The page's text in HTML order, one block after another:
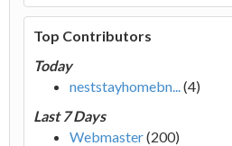
Top Contributors
Today
neststayhomebn...(4)
Last 7 Days
Webmaster(200)